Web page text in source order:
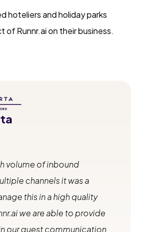
hoteliers and holiday parks
of Runnr.ai on their business.
volume of inbound
channels it was a
this in a high quality
we are able to provide
our guest communication